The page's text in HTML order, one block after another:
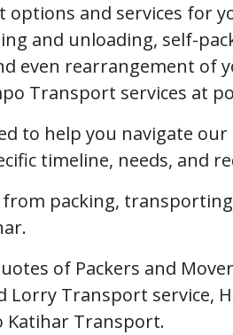
options and services for
and unloading, self-
rearrangement of
Transport services at
to help you navigate
timeline, needs, and
packing,
of Packers and
Transport service,
Katihar Transport.